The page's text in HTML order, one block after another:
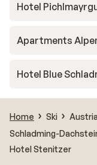
Hotel
Apartments
Hotel Blue
Home Ski Austria
Schladming-
Hotel Stenitzer